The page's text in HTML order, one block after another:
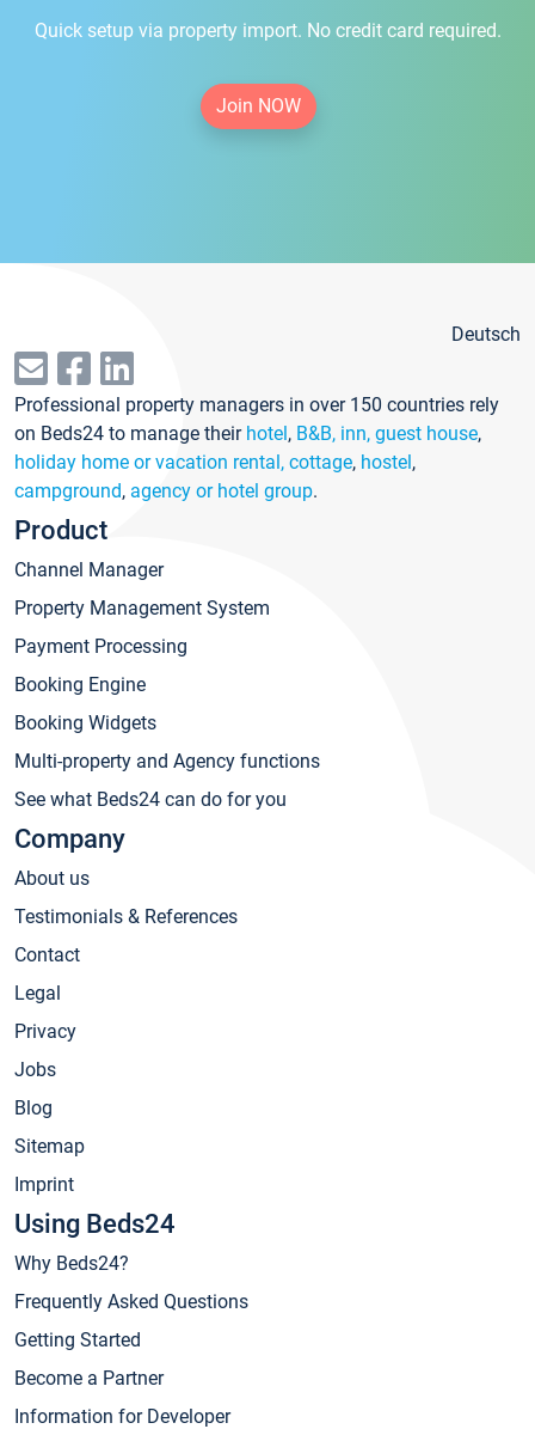
Quick setup via property import. No credit card required.
Join NOW
Deutsch
Professional property managers in over 150 countries rely
on Beds24 to manage their hotel, B&B, inn, guest house,
holiday home or vacation rental, cottage, hostel,
campground, agency or hotel group.
Product
Channel Manager
Property Management System
Payment Processing
Booking Engine
Booking Widgets
Multi-property and Agency functions
See what Beds24 can do for you
Company
About us
Testimonials & References
Contact
Legal
Privacy
Jobs
Blog
Sitemap
Imprint
Using Beds24
Why Beds24?
Frequently Asked Questions
Getting Started
Become a Partner
Information for Developer